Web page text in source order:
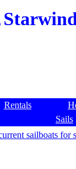
Rentals
Sails
sailboats for